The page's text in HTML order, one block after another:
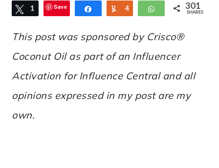
Tweet
1 Save Share Yum
4 WhatsApp
301
SHARES
This post was sponsored by Crisco®
Coconut Oil as part of an Influencer
Activation for Influence Central and all
opinions expressed in my post are my
own.